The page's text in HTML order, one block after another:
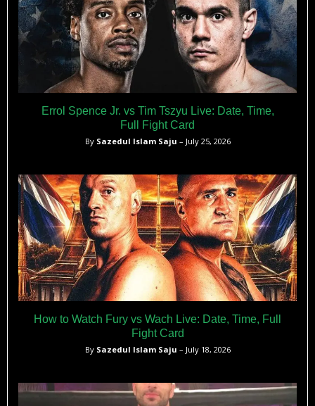
Errol Spence Jr. vs Tim Tszyu Live: Date, Time,
Full Fight Card
By Sazedul Islam Saju – July 25, 2026
How to Watch Fury vs Wach Live: Date, Time, Full
Fight Card
By Sazedul Islam Saju – July 18, 2026